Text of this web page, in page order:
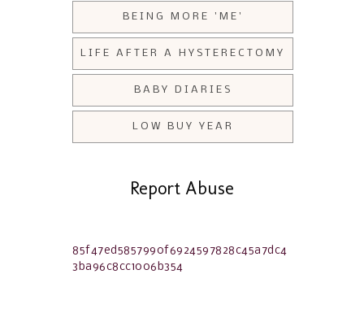
BEING MORE 'ME'
LIFE AFTER A HYSTERECTOMY
BABY DIARIES
LOW BUY YEAR
Report Abuse
85f47ed5857990f6924597828c45a7dc4
3ba96c8cc1006b354